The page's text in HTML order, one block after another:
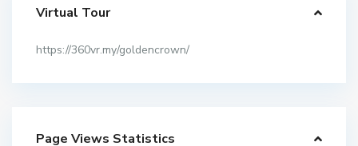
Virtual Tour
https://360vr.my/goldencrown/
Page Views Statistics